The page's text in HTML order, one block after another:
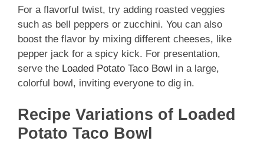
For a flavorful twist, try adding roasted veggies
such as bell peppers or zucchini. You can also
boost the flavor by mixing different cheeses, like
pepper jack for a spicy kick. For presentation,
serve the Loaded Potato Taco Bowl in a large,
colorful bowl, inviting everyone to dig in.
Recipe Variations of Loaded
Potato Taco Bowl